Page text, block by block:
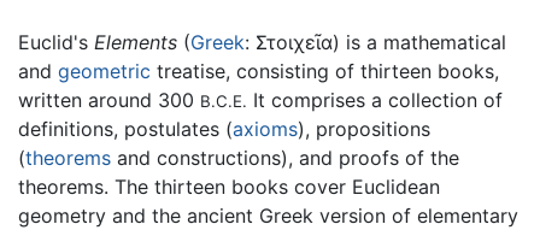
Euclid's Elements (Greek: Στοιχεῖα) is a mathematical
and geometric treatise, consisting of thirteen books,
written around 300 B.C.E. It comprises a collection of
definitions, postulates (axioms), propositions
(theorems and constructions), and proofs of the
theorems. The thirteen books cover Euclidean
geometry and the ancient Greek version of elementary